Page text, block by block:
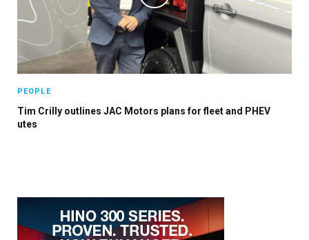
PEOPLE
Tim Crilly outlines JAC Motors plans for fleet and PHEV
utes